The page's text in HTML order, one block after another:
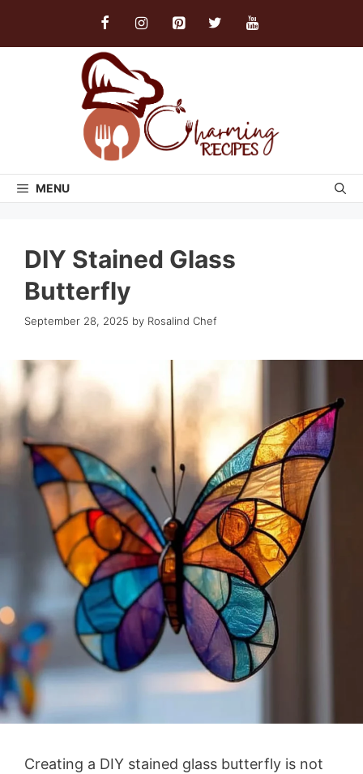
MENU
DIY Stained Glass
Butterfly
September 28, 2025 by Rosalind Chef
Creating a DIY stained glass butterfly is not